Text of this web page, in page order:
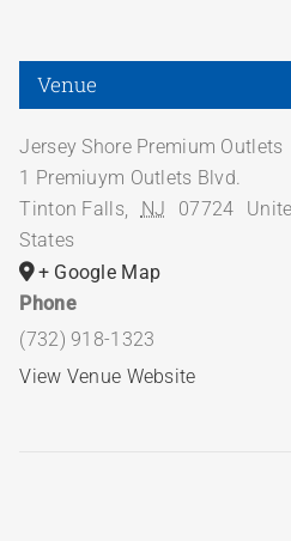
Venue
Jersey Shore Premium Outlets
1 Premiuym Outlets Blvd.
Tinton Falls, NJ 07724
States
+ Google Map
Phone
(732) 918-1323
View Venue Website